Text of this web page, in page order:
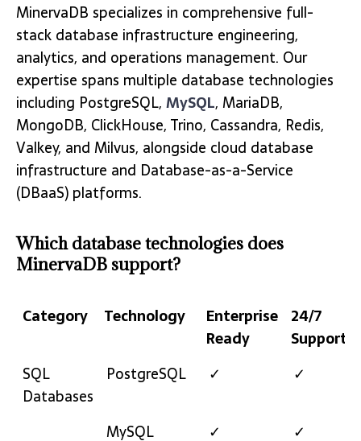
MinervaDB specializes in comprehensive full-
stack database infrastructure engineering,
analytics, and operations management. Our
expertise spans multiple database technologies
including PostgreSQL, MySQL, MariaDB,
MongoDB, ClickHouse, Trino, Cassandra, Redis,
Valkey, and Milvus, alongside cloud database
infrastructure and Database-as-a-Service
(DBaaS) platforms.
Which database technologies does
MinervaDB support?
Category Technology
Enterprise
Ready
24/7
Support
Category
Technology
Enterprise
24/7
SQL
Databases
PostgreSQL ✓ ✓
MySQL ✓
✓